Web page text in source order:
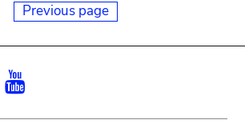
Previous page
Instagram